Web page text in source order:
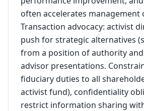
often accelerates management
Transaction advocacy: activist
push for strategic alternatives
from a position of authority and
advisor presentations.
fiduciary duties to all
activist fund), confidentiality
restrict information sharing